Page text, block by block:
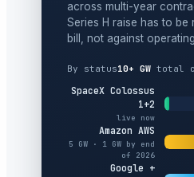
across multi-year
Series H raise has to be
bill, not against
By status10+ GW total
SpaceX Colossus
1+2
live now
Amazon AWS
5 GW · 1 GW by end
of 2026
Google +